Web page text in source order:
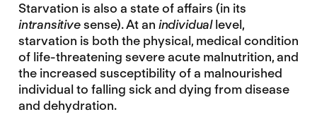
Starvation is also a state of affairs (in its
intransitivesense). At an individuallevel,
starvation is both the physical, medical condition
of life-threatening severe acute malnutrition, and
the increased susceptibility of a malnourished
individual to falling sick and dying from disease
and dehydration.